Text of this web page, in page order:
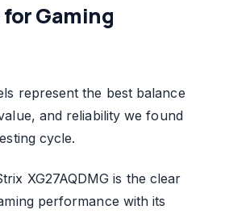
for Gaming
represent the best balance
and reliability we found
cycle.
XG27AQDMG is the clear
performance with its